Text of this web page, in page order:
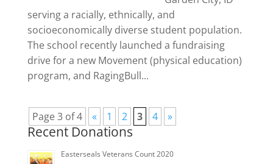
serving a racially, ethnically, and
socioeconomically diverse student population.
The school recently launched a fundraising
drive for a new Movement (physical education)
program, and RagingBull...
Page 3 of 4 « 1 2 3 4 »
Recent Donations
Easterseals Veterans Count 2020